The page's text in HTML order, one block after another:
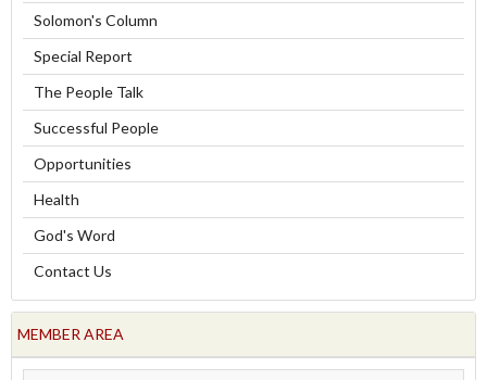
Solomon's Column
Special Report
The People Talk
Successful People
Opportunities
Health
God's Word
Contact Us
MEMBER AREA